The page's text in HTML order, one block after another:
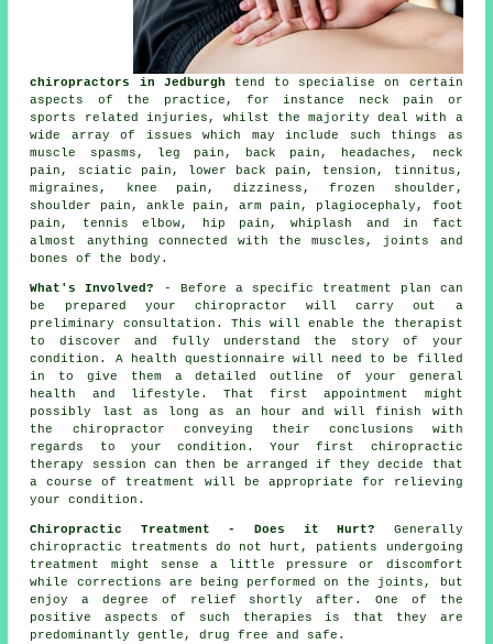
chiropractors in Jedburgh tend to specialise on certain
aspects of the practice, for instance neck pain or
sports related injuries, whilst the majority deal with a
wide array of issues which may include such things as
muscle spasms, leg pain, back pain, headaches,
neck
pain , sciatic pain, lower back pain , tension, tinnitus ,
migraines,
knee pain , dizziness, frozen shoulder ,
shoulder pain, ankle pain, arm pain, plagiocephaly, foot
pain, tennis elbow, hip pain, whiplash and in fact
almost anything connected with the muscles, joints and
bones of the body .
What's Involved?
- Before a specific treatment plan can
be prepared your chiropractor will carry out a
preliminary consultation. This will enable the therapist
to discover and fully understand the story of your
condition. A health questionnaire will need to be filled
in to give them a detailed outline of your general
health and lifestyle. That first appointment might
possibly last as long as an hour and will finish with
the chiropractor conveying their conclusions with
regards to your condition. Your first chiropractic
therapy session can then be arranged if they decide that
a course of treatment will be appropriate for relieving
your condition.
Chiropractic Treatment - Does it Hurt? Generally
chiropractic treatments do not hurt, patients undergoing
treatment might sense a little pressure or discomfort
while corrections are being performed on the joints , but
enjoy a degree of relief shortly after. One of the
positive aspects of such therapies is that they are
predominantly gentle, drug free and safe.